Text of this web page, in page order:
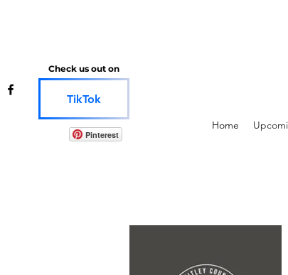
TikTok
Check us out on
Home
Pinterest